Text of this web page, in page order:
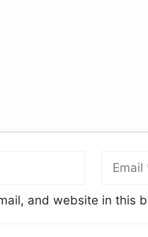
and website in this